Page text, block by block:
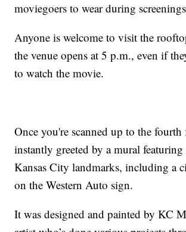
moviegoers to wear during
Anyone is welcome to visit the
the venue opens at 5 p.m., even if
to watch the movie.
Once you're scanned up to the fourth
instantly greeted by a mural
Kansas City landmarks, including a
on the Western Auto sign.
It was designed and painted by KC